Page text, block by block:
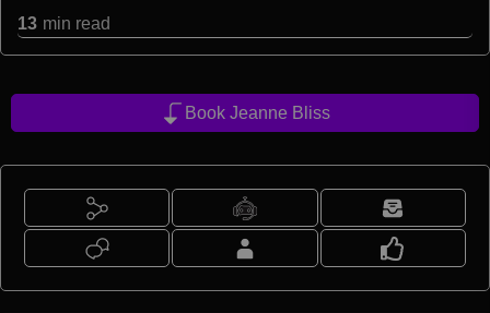
13 min read
Book Jeanne Bliss